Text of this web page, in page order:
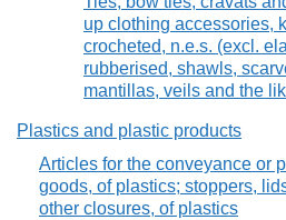
up clothing accessories,
crocheted, n.e.s. (excl.
rubberised, shawls,
mantillas, veils and the
Plastics and plastic products
Articles for the conveyance or
goods, of plastics; stoppers,
other closures, of plastics